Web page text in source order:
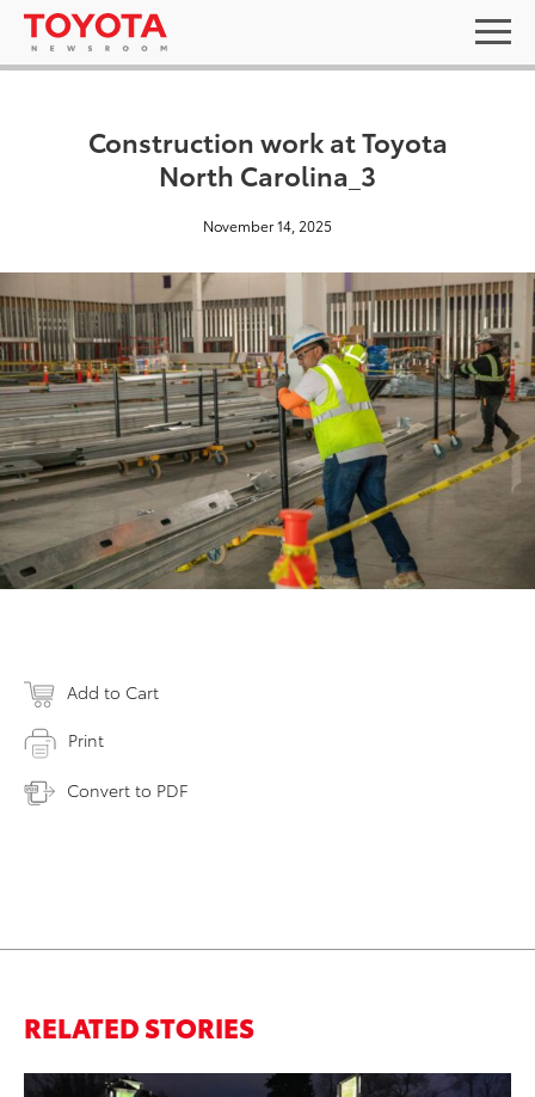
Construction work at Toyota
North Carolina_3
November 14, 2025
Add to Cart
Print
Convert to PDF
RELATED STORIES